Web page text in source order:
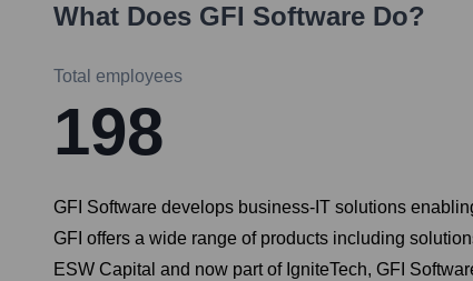
What Does GFI Software Do?
Total employees
198
GFI Software develops business-IT solutions
GFI offers a wide range of products including
ESW Capital and now part of IgniteTech, GFI